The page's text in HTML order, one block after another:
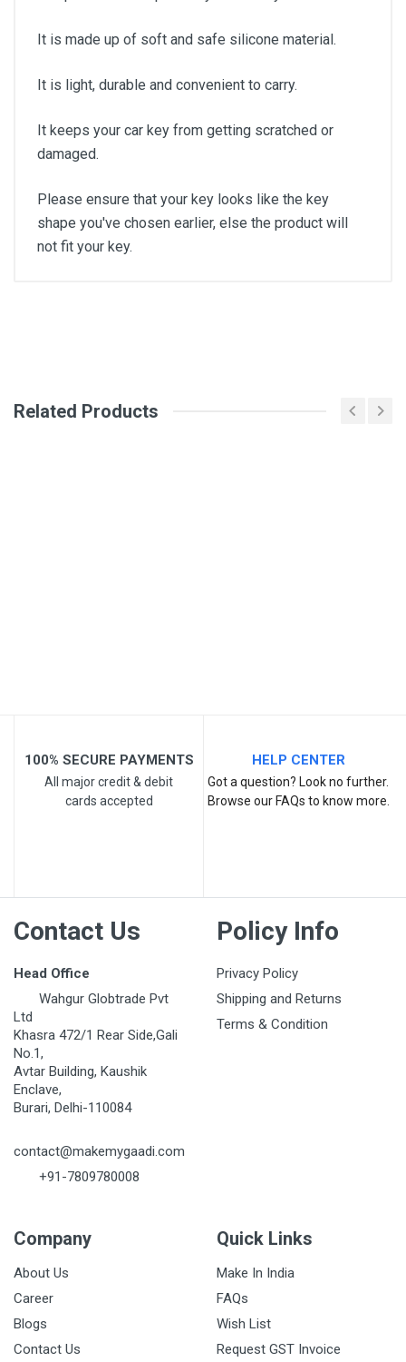
It is made up of soft and safe silicone material.
It is light, durable and convenient to carry.
It keeps your car key from getting scratched or
damaged.
Please ensure that your key looks like the key
shape you've chosen earlier, else the product will
not fit your key.
Review Stars
Post Your Review
Related Products
100% SECURE PAYMENTS
All major credit & debit
cards accepted
HELP CENTER
Got a question? Look no further.
Browse our FAQs to know more.
Contact Us
Head Office
Wahgur Globtrade Pvt
Ltd
Khasra 472/1 Rear Side,Gali
No.1,
Avtar Building, Kaushik
Enclave,
Burari, Delhi-110084
contact@makemygaadi.com
+91-7809780008
Policy Info
Privacy Policy
Shipping and Returns
Terms & Condition
Company
About Us
Career
Blogs
Contact Us
Quick Links
Make In India
FAQs
Wish List
Request GST Invoice